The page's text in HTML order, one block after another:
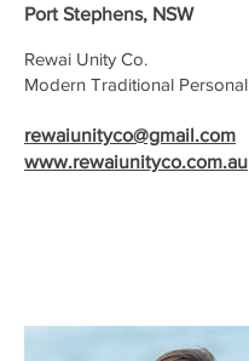
Port Stephens, NSW
Rewai Unity Co.
Modern Traditional Personal
rewaiunityco@gmail.com
www.rewaiunityco.com.au